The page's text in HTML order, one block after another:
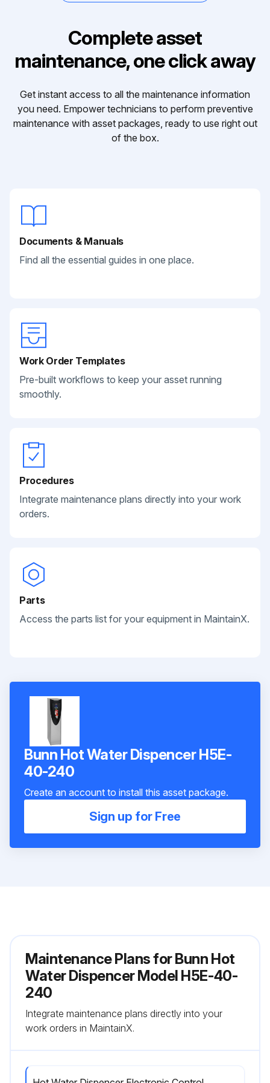
Complete asset
maintenance, one click away
Get instant access to all the maintenance information
you need. Empower technicians to perform preventive
maintenance with asset packages, ready to use right out
of the box.
Documents & Manuals
Find all the essential guides in one place.
Work Order Templates
Pre-built workflows to keep your asset running
smoothly.
Procedures
Integrate maintenance plans directly into your work
orders.
Parts
Access the parts list for your equipment in MaintainX.
Bunn Hot Water Dispencer H5E-
40-240
Create an account to install this asset package.
Sign up for Free
Maintenance Plans for Bunn Hot
Water Dispencer Model H5E-40-
240
Integrate maintenance plans directly into your
work orders in MaintainX.